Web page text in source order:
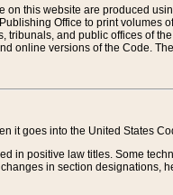
on this website are produced
Office to print volumes
tribunals, and public offices of
online versions of the Code.
it goes into the United States
in positive law titles. Some
in section designations,